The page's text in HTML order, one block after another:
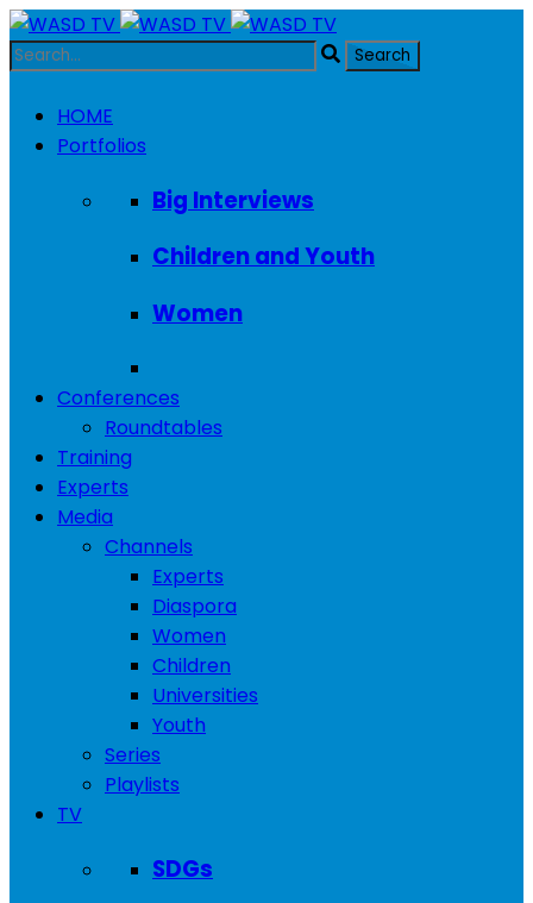
HOME
Portfolios
Big Interviews
Children and Youth
Women
Conferences
Roundtables
Training
Experts
Media
Channels
Experts
Diaspora
Women
Children
Universities
Youth
Series
Playlists
TV
SDGs